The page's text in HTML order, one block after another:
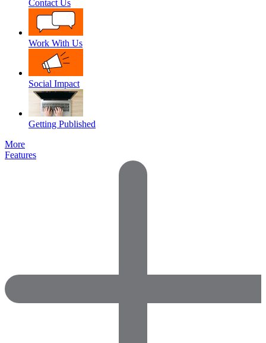
Contact Us
Work With Us
Social Impact
Getting Published
More
Features